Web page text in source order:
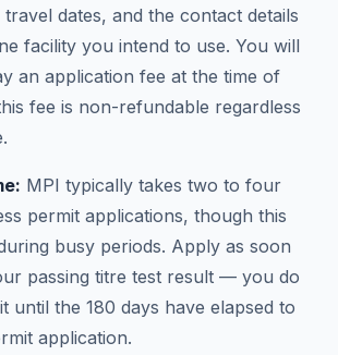
dates, and the contact details
facility you intend to use. You will
an application fee at the time of
fee is non-refundable regardless
MPI typically takes two to four
permit applications, though this
busy periods. Apply as soon
passing titre test result — you do
until the 180 days have elapsed to
application.